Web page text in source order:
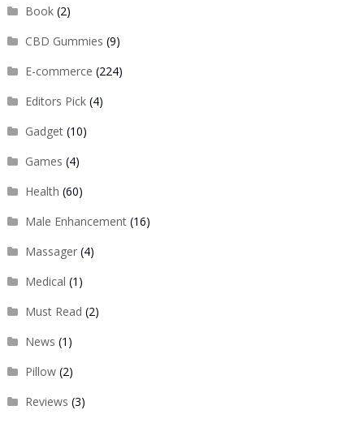
Book(2)
CBD Gummies (9)
E-commerce (224)
Editors Pick(4)
Gadget(10)
Games (4)
Health (60)
Male Enhancement(16)
Massager(4)
Medical (1)
Must Read (2)
News (1)
Pillow(2)
Reviews (3)